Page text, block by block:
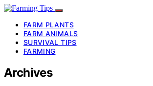
FARM PLANTS
FARM ANIMALS
SURVIVAL TIPS
FARMING
Archives